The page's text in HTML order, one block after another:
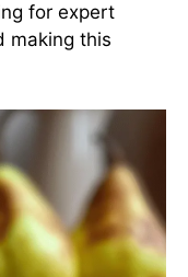
for expert
making this